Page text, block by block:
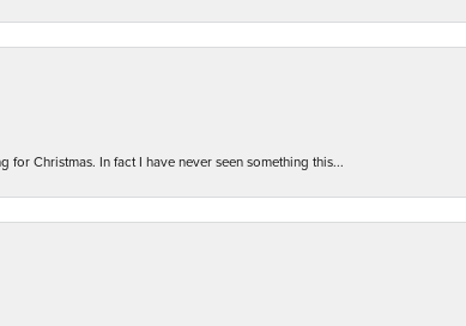
for Christmas. In fact I have never seen something this...